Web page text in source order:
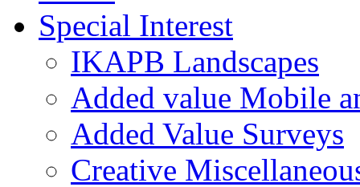
Special Interest
IKAPB Landscapes
Added value Mobile
Added Value Surveys
Creative